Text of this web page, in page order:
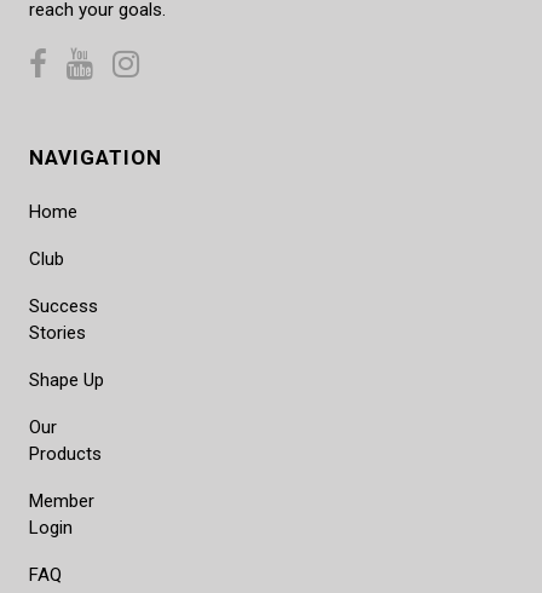
reach your goals.
NAVIGATION
Home
Club
Success
Stories
Shape Up
Our
Products
Member
Login
FAQ